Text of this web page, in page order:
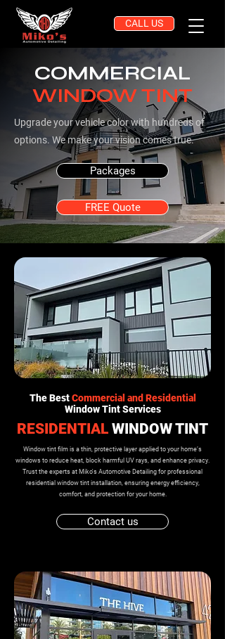
CALL US
COMMERCIAL
WINDOW TINT
Upgrade your vehicle color with hundreds of
options. We make your vision comes true.
Packages
FREE Quote
The BestCommercial and Residential
Window Tint Services
RESIDENTIAL WINDOW TINT
Window tint film is a thin, protective layer applied to your home’s
windows to reduce heat, block harmful UV rays, and enhance privacy.
Trust the experts at Miko's Automotive Detailing for professional
residential window tint installation, ensuring energy efficiency,
comfort, and protection for your home.
Contact us